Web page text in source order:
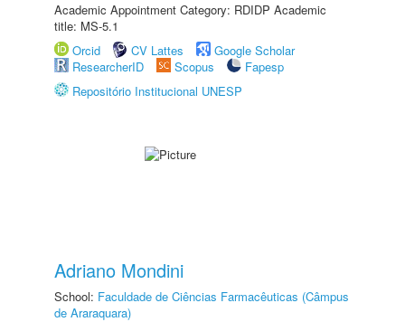
Academic Appointment Category: RDIDP Academic
title: MS-5.1
Orcid
CV Lattes
Google Scholar
ResearcherID
Scopus
Fapesp
Repositório Institucional UNESP
Adriano Mondini
School: Faculdade de Ciências Farmacêuticas (Câmpus
de Araraquara)